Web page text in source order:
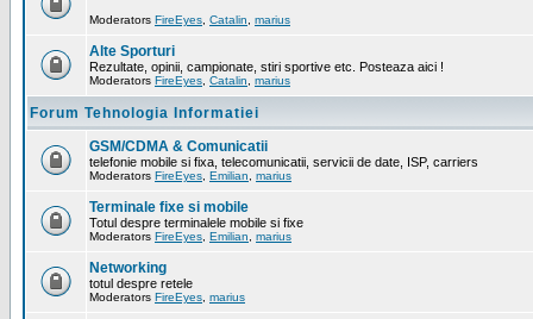
Moderators FireEyes Catalin marius
Alte Sporturi
Rezultate, opinii, campionate, stiri sportive etc. Posteaza aici !
Moderators FireEyes Catalin marius
Forum Tehnologia Informatiei
GSM/CDMA & Comunicatii
telefonie mobile si fixa, telecomunicatii, servicii de date, ISP, carriers
Moderators FireEyes Emilian marius
Terminale fixe si mobile
Totul despre terminalele mobile si fixe
Moderators FireEyes Emilian marius
Networking
totul despre retele
Moderators FireEyes marius